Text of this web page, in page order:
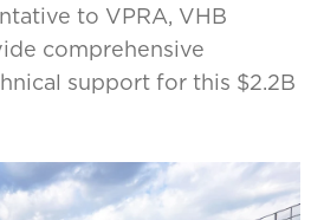
to VPRA, VHB
comprehensive
support for this $2.2B